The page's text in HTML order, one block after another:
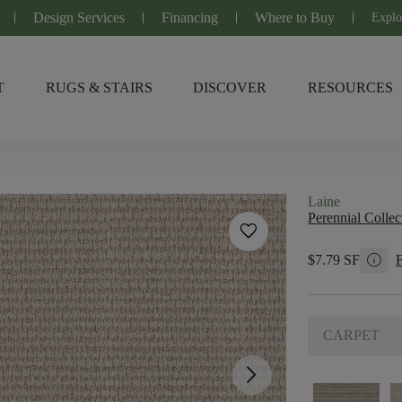
Design Services Financing Where to Buy
RUGS & STAIRS DISCOVER RESOURCES
favorite
arrow_forward_ios
Laine
Perennial
$7.79 SF info
CARPET